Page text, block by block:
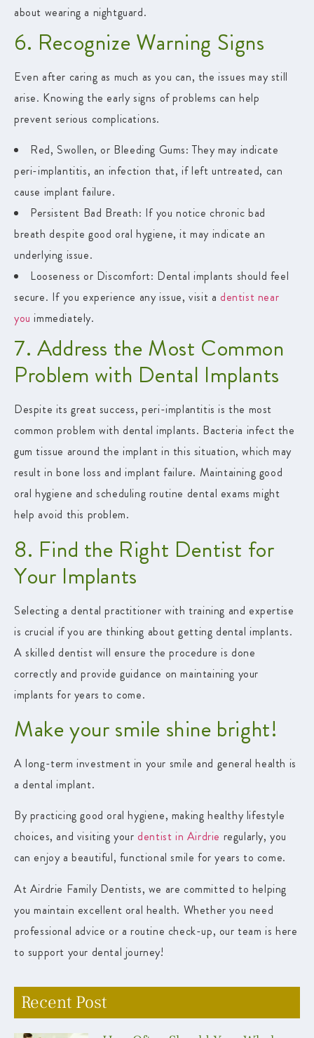
about wearing a nightguard.
6. Recognize Warning Signs
Even after caring as much as you can, the issues may still
arise. Knowing the early signs of problems can help
prevent serious complications.
Red, Swollen, or Bleeding Gums: They may indicate
peri-implantitis, an infection that, if left untreated, can
cause implant failure.
Persistent Bad Breath: If you notice chronic bad
breath despite good oral hygiene, it may indicate an
underlying issue.
Looseness or Discomfort: Dental implants should feel
secure. If you experience any issue, visit a dentist near
you immediately.
7. Address the Most Common
Problem with Dental Implants
Despite its great success, peri-implantitis is the most
common problem with dental implants. Bacteria infect the
gum tissue around the implant in this situation, which may
result in bone loss and implant failure. Maintaining good
oral hygiene and scheduling routine dental exams might
help avoid this problem.
8. Find the Right Dentist for
Your Implants
Selecting a dental practitioner with training and expertise
is crucial if you are thinking about getting dental implants.
A skilled dentist will ensure the procedure is done
correctly and provide guidance on maintaining your
implants for years to come.
Make your smile shine bright!
A long-term investment in your smile and general health is
a dental implant.
By practicing good oral hygiene, making healthy lifestyle
choices, and visiting your dentist in Airdrie regularly, you
can enjoy a beautiful, functional smile for years to come.
At Airdrie Family Dentists, we are committed to helping
you maintain excellent oral health. Whether you need
professional advice or a routine check-up, our team is here
to support your dental journey!
Recent Post